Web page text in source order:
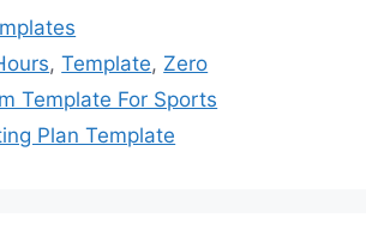
ai
l
ar
e
,Template, Zero
Template For Sports
Plan Template